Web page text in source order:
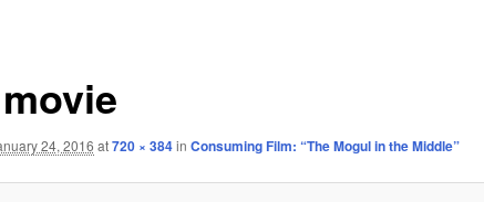
24, 2016 at720 × 384in Consuming Film: “The Mogul in the Middle”